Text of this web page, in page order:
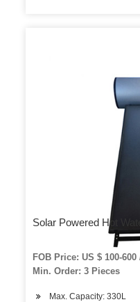
Solar Powered Hot
FOB Price: US $ 100-
Min. Order: 3 Pieces
Max. Capacity: 330L